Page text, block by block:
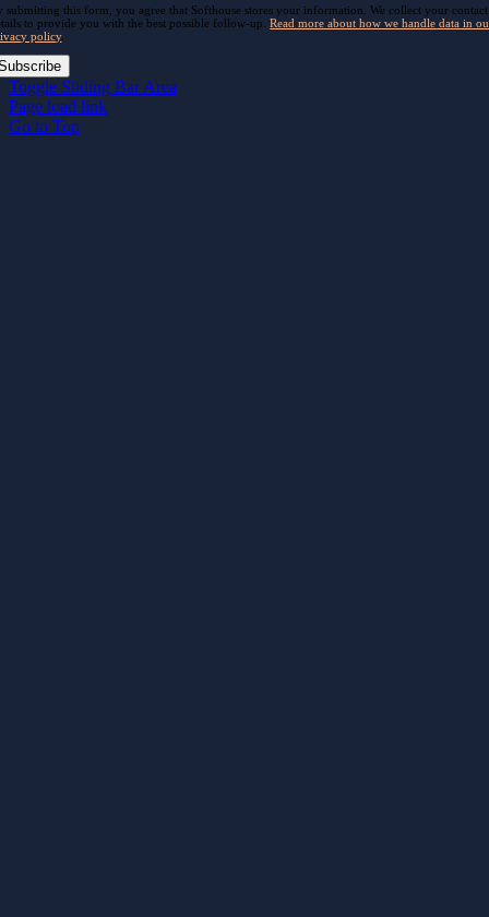
submitting this form, you agree that Softhouse stores your information. We collect your contact
to provide you with the best possible follow-up.Read more about how we handle data in
policy.
Toggle Sliding Bar Area
Page load link
Go to Top